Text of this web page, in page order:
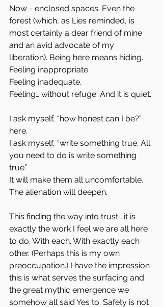
Now - enclosed spaces. Even the
forest (which, as Lies reminded, is
most certainly a dear friend of mine
and an avid advocate of my
liberation). Being here means hiding.
Feeling inappropriate.
Feeling inadequate.
Feeling… without refuge. And it is quiet.
I ask myself, “how honest can I be?”
here.
I ask myself, “write something true. All
you need to do is write something
true.”
It will make them all uncomfortable.
The alienation will deepen.
This finding the way into trust… it is
exactly the work I feel we are all here
to do. With each. With exactly each
other. (Perhaps this is my own
preoccupation.) I have the impression
this is what serves the surfacing and
the great mythic emergence we
somehow all said Yes to. Safety is not